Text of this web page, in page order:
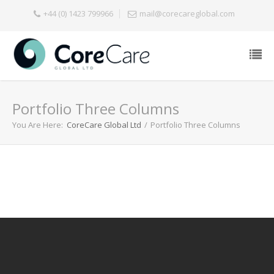
+44 (0) 1423 799966 mail@corecareglobal.com
Portfolio Three Columns
You Are Here: CoreCare Global Ltd / Portfolio Three Columns